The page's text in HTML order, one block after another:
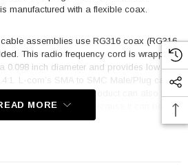
manufactured with a flexible coax.
assemblies use RG316 coax (RG316
This radio frequency cord is wrapped
0.098 inch diameter and provides low loss
L-com’s SMA to SMC Male/Plug cable
of 3 GHz. This product can also be
cable assembly because it can be
MORE